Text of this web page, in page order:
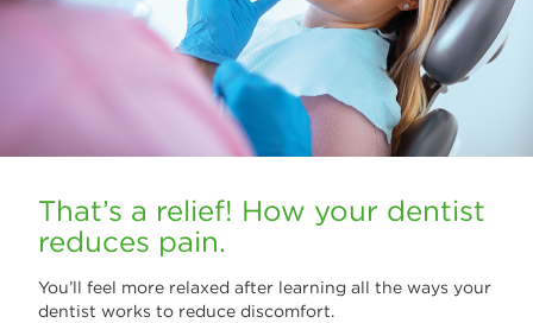
That’s a relief! How your dentist
reduces pain.
You’ll feel more relaxed after learning all the ways your
dentist works to reduce discomfort.